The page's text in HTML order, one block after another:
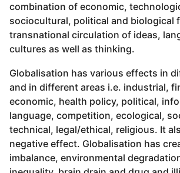
combination of economic,
sociocultural, political and biological
transnational circulation of ideas,
cultures as well as thinking.
Globalisation has various effects in
and in different areas i.e. industrial,
economic, health policy, political,
language, competition, ecological,
technical, legal/ethical, religious. It
negative effect. Globalisation has
imbalance, environmental